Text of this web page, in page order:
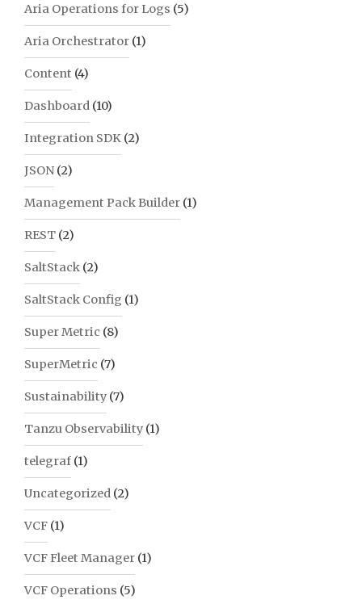
Aria Operations for Logs (5)
Aria Orchestrator (1)
Content (4)
Dashboard (10)
Integration SDK (2)
JSON (2)
Management Pack Builder (1)
REST (2)
SaltStack (2)
SaltStack Config (1)
Super Metric (8)
SuperMetric (7)
Sustainability (7)
Tanzu Observability (1)
telegraf (1)
Uncategorized (2)
VCF (1)
VCF Fleet Manager (1)
VCF Operations (5)